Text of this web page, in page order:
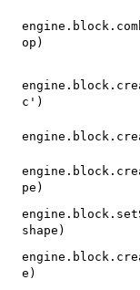
op)
c')
pe)
shape)
e)